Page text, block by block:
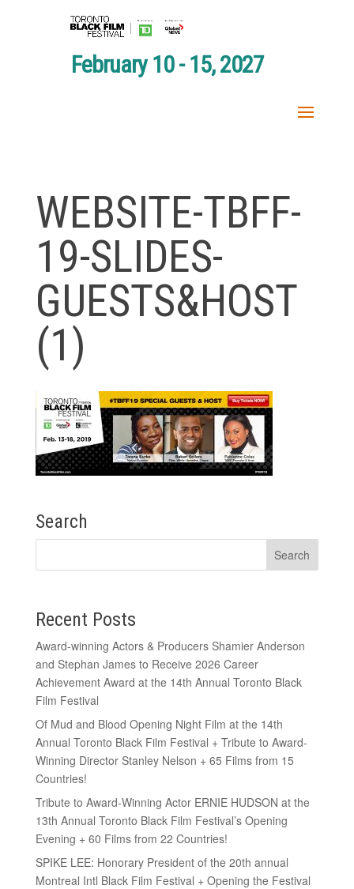
February 10 - 15, 2027
WEBSITE-TBFF-
19-SLIDES-
GUESTS&HOST
(1)
Search
Recent Posts
Award-winning Actors & Producers Shamier Anderson
and Stephan James to Receive 2026 Career
Achievement Award at the 14th Annual Toronto Black
Film Festival
Of Mud and Blood Opening Night Film at the 14th
Annual Toronto Black Film Festival + Tribute to Award-
Winning Director Stanley Nelson + 65 Films from 15
Countries!
Tribute to Award-Winning Actor ERNIE HUDSON at the
13th Annual Toronto Black Film Festival’s Opening
Evening + 60 Films from 22 Countries!
SPIKE LEE: Honorary President of the 20th annual
Montreal Intl Black Film Festival + Opening the Festival